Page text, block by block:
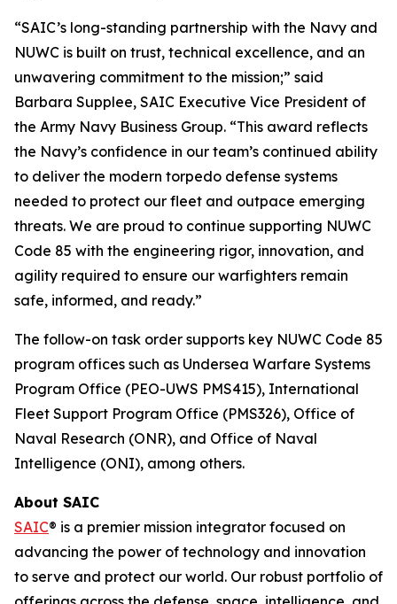
“SAIC’s long-standing partnership with the Navy and
NUWC is built on trust, technical excellence, and an
unwavering commitment to the mission;” said
Barbara Supplee, SAIC Executive Vice President of
the Army Navy Business Group. “This award reflects
the Navy’s confidence in our team’s continued ability
to deliver the modern torpedo defense systems
needed to protect our fleet and outpace emerging
threats. We are proud to continue supporting NUWC
Code 85 with the engineering rigor, innovation, and
agility required to ensure our warfighters remain
safe, informed, and ready.”
The follow-on task order supports key NUWC Code 85
program offices such as Undersea Warfare Systems
Program Office (PEO-UWS PMS415), International
Fleet Support Program Office (PMS326), Office of
Naval Research (ONR), and Office of Naval
Intelligence (ONI), among others.
About SAIC
SAIC® is a premier mission integrator focused on
advancing the power of technology and innovation
to serve and protect our world. Our robust portfolio of